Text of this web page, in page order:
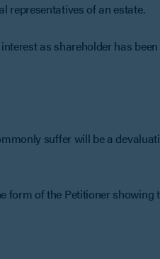
representatives of an estate.
as shareholder has
suffer will be a
form of the Petitioner